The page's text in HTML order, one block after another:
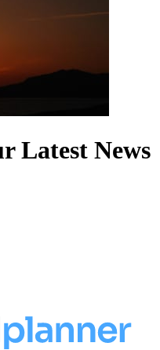
Latest News